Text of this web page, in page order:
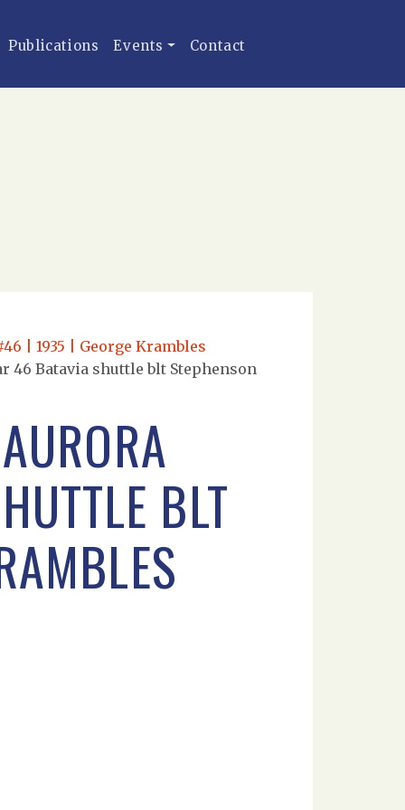
Publications Events Contact
| 1935 | George Krambles
46 Batavia shuttle blt Stephenson
BLT